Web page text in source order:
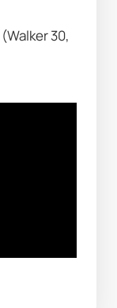
(Walker 30,